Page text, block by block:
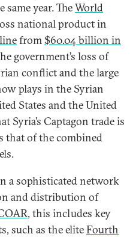
year. TheWorld
national product in
from $60.04 billion in
government’s loss of
conflict and the large
plays in the Syrian
States and the United
Syria’s Captagon trade is
that of the combined
a sophisticated network
and distribution of
, this includes key
such as the eliteFourth